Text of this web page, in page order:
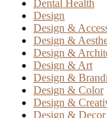
Dental Health
Design
Design &
Design &
Design &
Design & Art
Design &
Design & Color
Design &
Design & Decor